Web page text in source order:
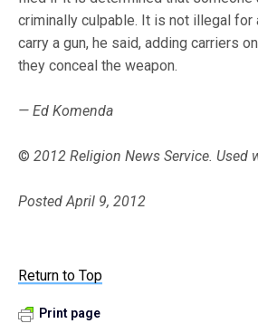
criminally culpable. It is not illegal for
carry a gun, he said, adding carriers
they conceal the weapon.
— Ed Komenda
© 2012 Religion News Service. Used
Posted April 9, 2012
Return to Top
Print page